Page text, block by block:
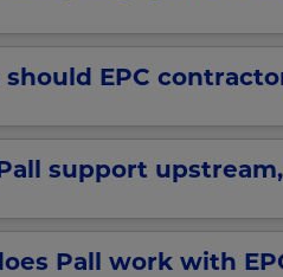
should EPC
support
Pall work with